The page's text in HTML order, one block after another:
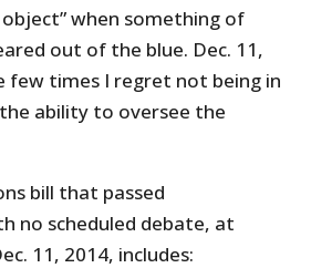
when something of
out of the blue. Dec. 11,
few times I regret not being in
ability to oversee the
bill that passed
no scheduled debate, at
11, 2014, includes: